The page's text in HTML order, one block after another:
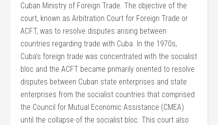
Cuban Ministry of Foreign Trade. The objective of the
court, known as Arbitration Court for Foreign Trade or
ACFT, was to resolve disputes arising between
countries regarding trade with Cuba. In the 1970s,
Cuba’s foreign trade was concentrated with the socialist
bloc and the ACFT became primarily oriented to resolve
disputes between Cuban state enterprises and state
enterprises from the socialist countries that comprised
the Council for Mutual Economic Assistance (CMEA)
until the collapse of the socialist bloc. This court also